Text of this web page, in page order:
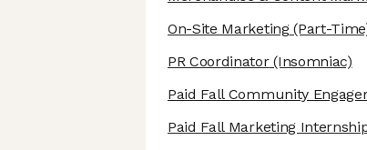
On-Site Marketing(Part-
PR Coordinator(Insomniac)
Paid Fall Community
Paid Fall Marketing